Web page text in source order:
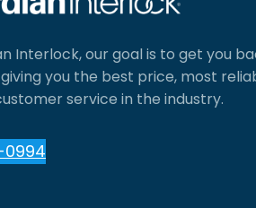
Interlock, our goal is to get you
you the best price, most
service in the industry.